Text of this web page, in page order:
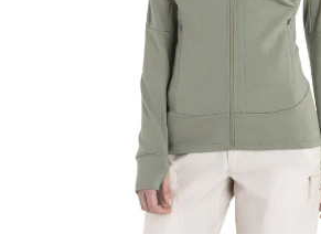
fitted cut. Made from
100% Merino
warm while naturally regulating
even when you're skiing down
But that's not all! Merino wool has
its sleeve. In addition to its
it is naturally odor-resistant. Say
that smell after a day of exertion.